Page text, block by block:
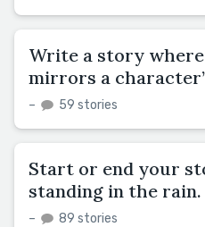
Write a story
mirrors a
– 59 stories
Start or end your
standing in the rain.
– 89 stories